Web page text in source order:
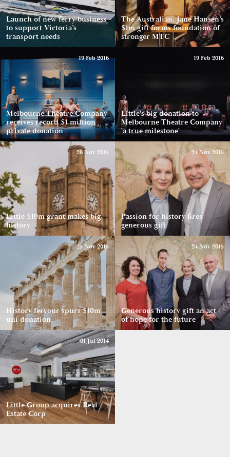
Launch of new ferry business
to support Victoria’s
transport needs
The Australian, Jane Hansen’s
$1m gift forms foundation of
stronger MTC
19 Feb 2016
Melbourne Theatre Company
receives record $1 million
private donation
19 Feb 2016
Little's big donation to
Melbourne Theatre Company
'a true milestone'
26 Nov 2015
Little $10m grant makes big
history
24 Nov 2015
Passion for history fires
generous gift
25 Nov 2015
History fervour spurs $10m
uni donation
24 Nov 2015
Generous history gift an act
of hope for the future
01 Jul 2014
Little Group acquires Real
Estate Corp